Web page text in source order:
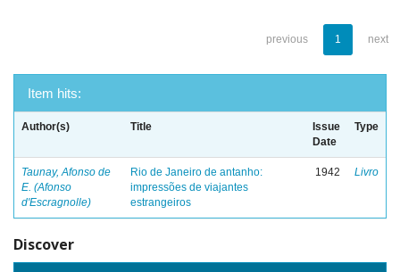
previous 1 next
Item hits:
Author(s) Title
Issue
Date
Type
Taunay, Afonso de
E. (Afonso
d'Escragnolle)
Rio de Janeiro de antanho:
impressões de viajantes
estrangeiros
1942 Livro
Discover